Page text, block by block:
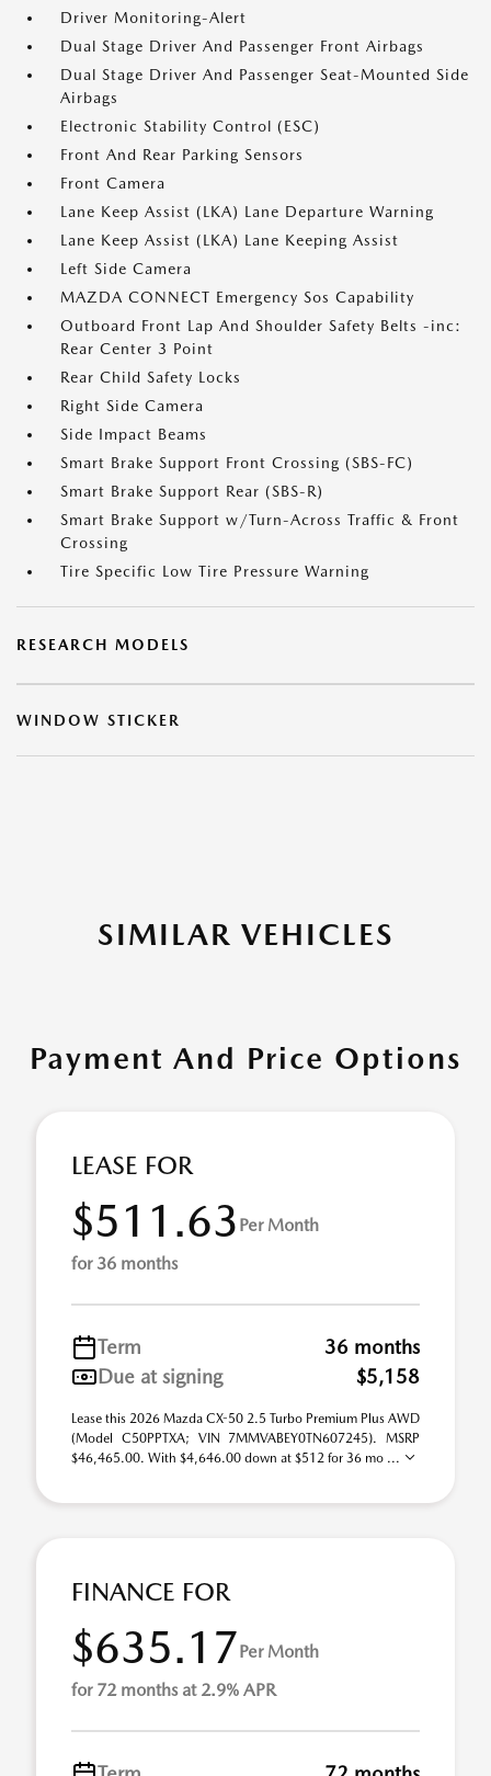
Driver Monitoring-Alert
Dual Stage Driver And Passenger Front Airbags
Dual Stage Driver And Passenger Seat-Mounted Side
Airbags
Electronic Stability Control (ESC)
Front And Rear Parking Sensors
Front Camera
Lane Keep Assist (LKA) Lane Departure Warning
Lane Keep Assist (LKA) Lane Keeping Assist
Left Side Camera
MAZDA CONNECT Emergency Sos Capability
Outboard Front Lap And Shoulder Safety Belts -inc:
Rear Center 3 Point
Rear Child Safety Locks
Right Side Camera
Side Impact Beams
Smart Brake Support Front Crossing (SBS-FC)
Smart Brake Support Rear (SBS-R)
Smart Brake Support w/Turn-Across Traffic & Front
Crossing
Tire Specific Low Tire Pressure Warning
RESEARCH MODELS
WINDOW STICKER
SIMILAR VEHICLES
Payment And Price Options
LEASE FOR
$511.63 Per Month
for 36 months
Term
36 months
Due at signing
$5,158
Lease this 2026 Mazda CX-50 2.5 Turbo Premium Plus AWD
(Model C50PPTXA; VIN 7MMVABEY0TN607245). MSRP
$46,465.00. With $4,646.00 down at $512 for 36 mo ...
FINANCE FOR
$635.17Per Month
for 72 months at 2.9% APR